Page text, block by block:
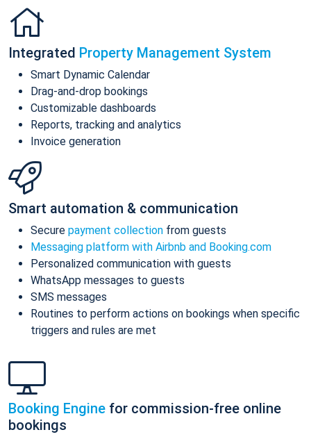
Integrated Property Management System
Smart Dynamic Calendar
Drag-and-drop bookings
Customizable dashboards
Reports, tracking and analytics
Invoice generation
Smart automation & communication
Secure payment collection from guests
Messaging platform with Airbnb and Booking.com
Personalized communication with guests
WhatsApp messages to guests
SMS messages
Routines to perform actions on bookings when specific
triggers and rules are met
Booking Engine for commission-free online
bookings